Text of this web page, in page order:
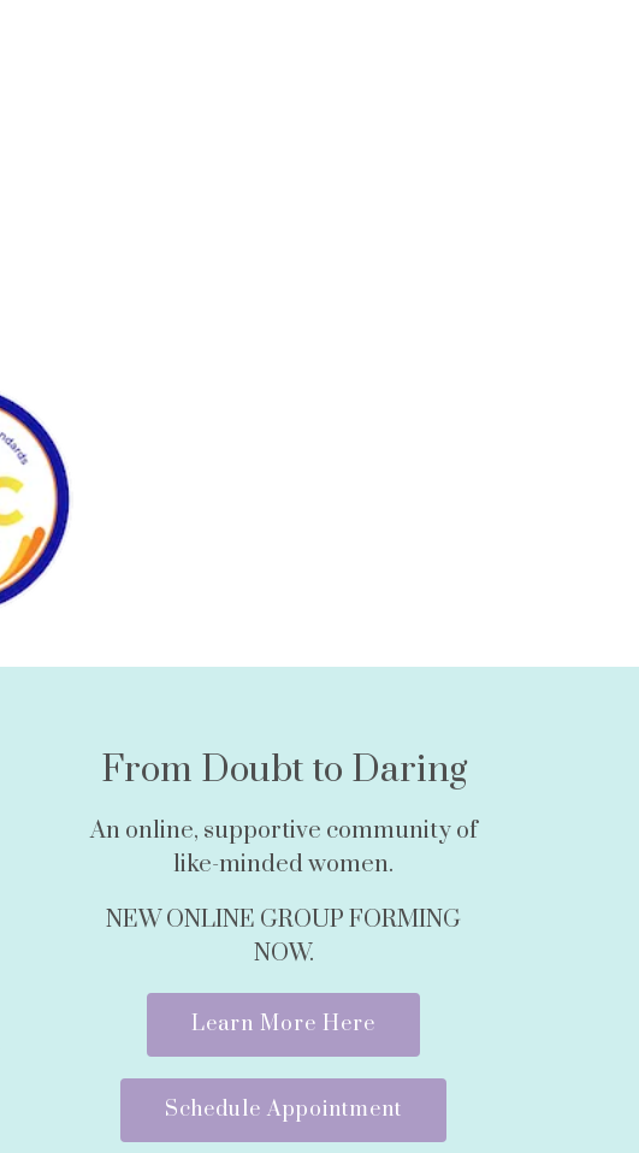
From Doubt to Daring
An online, supportive community of
like-minded women.
NEW ONLINE GROUP FORMING
NOW.
Learn More Here
Schedule Appointment